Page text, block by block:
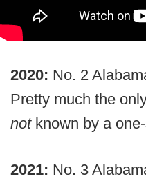
2020: No. 2
Pretty much the
not known by a
2021: No. 3